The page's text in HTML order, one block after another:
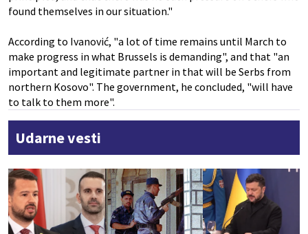
found themselves in our situation."
According to Ivanović, "a lot of time remains until March to
make progress in what Brussels is demanding", and that "an
important and legitimate partner in that will be Serbs from
northern Kosovo". The government, he concluded, "will have
to talk to them more".
Udarne vesti